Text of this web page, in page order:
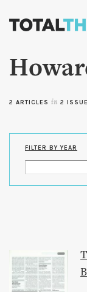
2 ARTICLES in 2
FILTER BY YEAR